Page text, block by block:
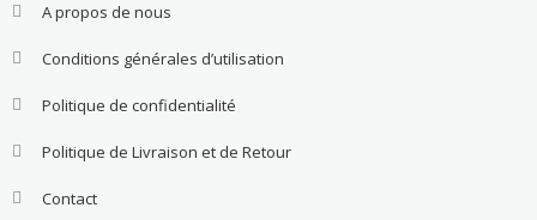
A propos de nous
Conditions générales d’utilisation
Politique de confidentialité
Politique de Livraison et de Retour
Contact